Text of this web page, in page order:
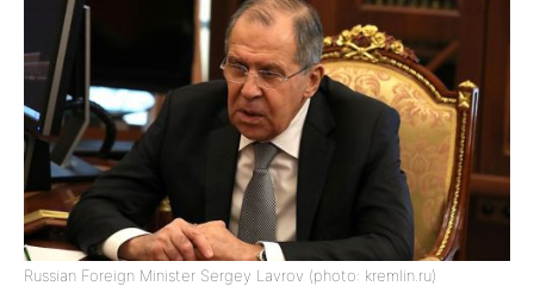
Russian Foreign Minister Sergey Lavrov (photo: kremlin.ru)